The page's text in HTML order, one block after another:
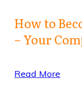
How to
– Your
Read More